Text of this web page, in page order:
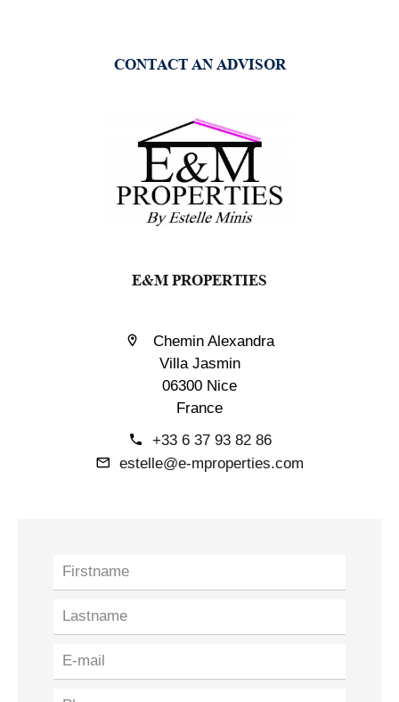
CONTACT AN ADVISOR
E&M PROPERTIES
Chemin Alexandra
Villa Jasmin
06300 Nice
France
+33 6 37 93 82 86
estelle@e-mproperties.com